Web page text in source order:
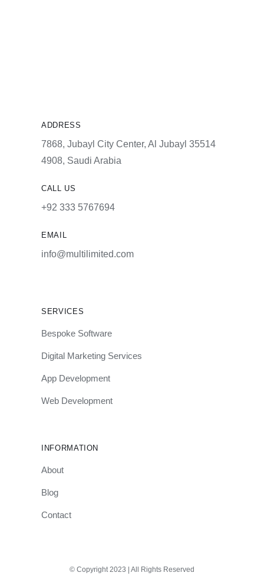
ADDRESS
7868, Jubayl City Center, Al Jubayl 35514
4908, Saudi Arabia
CALL US
+92 333 5767694
EMAIL
info@multilimited.com
SERVICES
Bespoke Software
Digital Marketing Services
App Development
Web Development
INFORMATION
About
Blog
Contact
© Copyright 2023 | All Rights Reserved